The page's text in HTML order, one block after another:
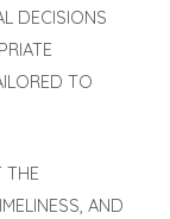
DECISIONS
TO
THE
AND